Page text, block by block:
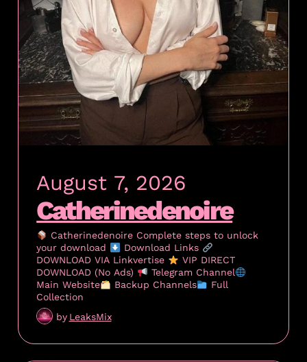
August 7, 2026
Catherinedenoire
Catherinedenoire Complete steps to unlock
your download
Download Links
DOWNLOAD VIA Linkvertise
VIP DIRECT
DOWNLOAD (No Ads)
Telegram Channel
Main Website
Backup Channels
Full
Collection
by LeaksMix